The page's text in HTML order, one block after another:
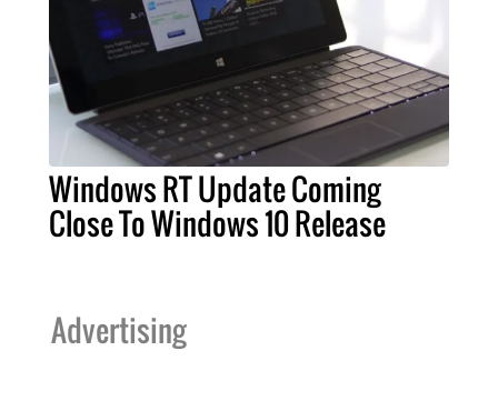
Windows RT Update Coming
Close To Windows 10 Release
Advertising